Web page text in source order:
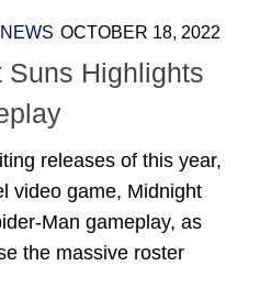
NEWS OCTOBER 18, 2022
Suns Highlights
releases of this year,
video game, Midnight
Man gameplay, as
the massive roster